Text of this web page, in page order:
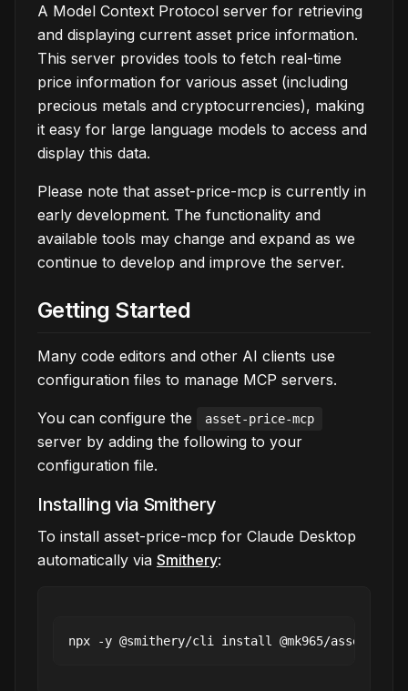
A Model Context Protocol server for retrieving
and displaying current asset price information.
This server provides tools to fetch real-time
price information for various asset (including
precious metals and cryptocurrencies), making
it easy for large language models to access and
display this data.
Please note that asset-price-mcp is currently in
early development. The functionality and
available tools may change and expand as we
continue to develop and improve the server.
Getting Started
Many code editors and other AI clients use
configuration files to manage MCP servers.
You can configure the asset-price-mcp
server by adding the following to your
configuration file.
Installing via Smithery
To install asset-price-mcp for Claude Desktop
automatically via Smithery: